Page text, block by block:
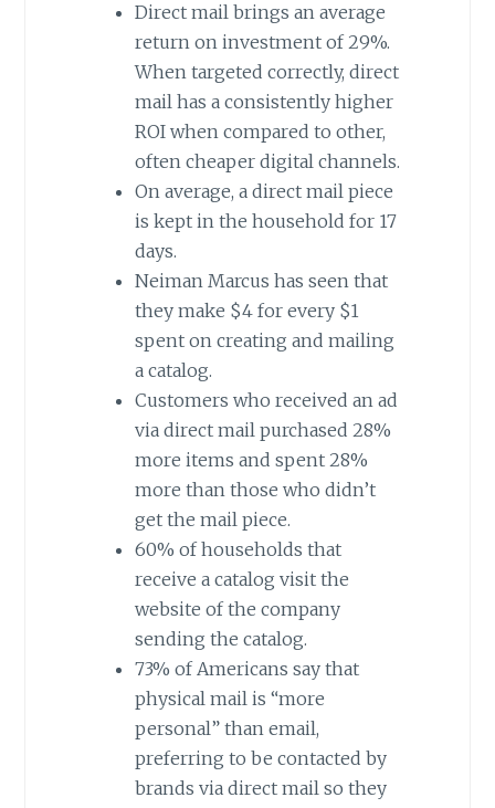
Direct mail brings an average
return on investment of 29%.
When targeted correctly, direct
mail has a consistently higher
ROI when compared to other,
often cheaper digital channels.
On average, a direct mail piece
is kept in the household for 17
days.
Neiman Marcus has seen that
they make $4 for every $1
spent on creating and mailing
a catalog.
Customers who received an ad
via direct mail purchased 28%
more items and spent 28%
more than those who didn’t
get the mail piece.
60% of households that
receive a catalog visit the
website of the company
sending the catalog.
73% of Americans say that
physical mail is “more
personal” than email,
preferring to be contacted by
brands via direct mail so they